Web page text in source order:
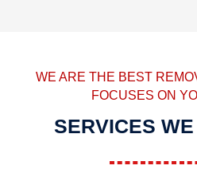
WE ARE THE BEST
FOCUSES ON
SERVICES